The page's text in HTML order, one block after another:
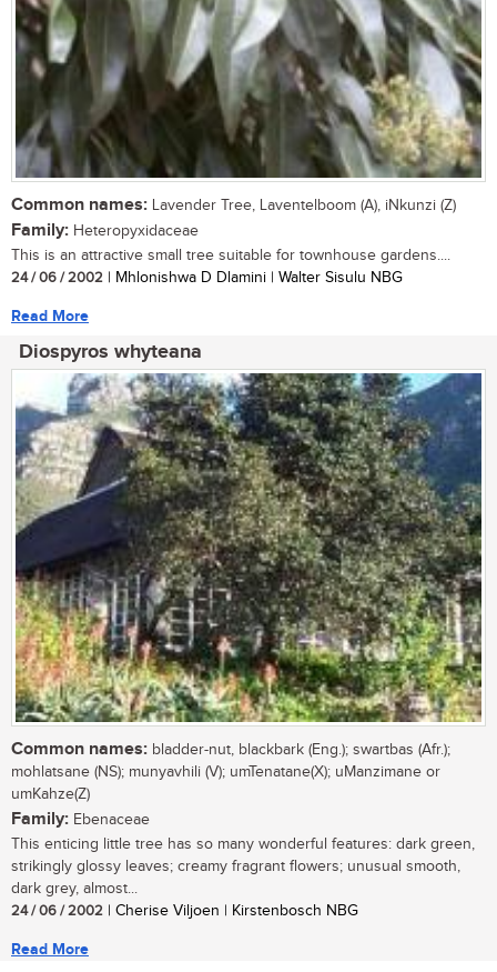
Common names: Lavender Tree, Laventelboom (A), iNkunzi (Z)
Family: Heteropyxidaceae
This is an attractive small tree suitable for townhouse gardens....
24 / 06 / 2002 | Mhlonishwa D Dlamini | Walter Sisulu NBG
Read More
Diospyros whyteana
Common names: bladder-nut, blackbark (Eng.); swartbas (Afr.);
mohlatsane (NS); munyavhili (V); umTenatane(X); uManzimane or
umKahze(Z)
Family: Ebenaceae
This enticing little tree has so many wonderful features: dark green,
strikingly glossy leaves; creamy fragrant flowers; unusual smooth,
dark grey, almost...
24 / 06 / 2002 | Cherise Viljoen | Kirstenbosch NBG
Read More